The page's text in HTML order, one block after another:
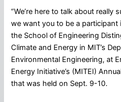
“We’re here to talk about really
we want you to be a participant
the School of Engineering
Climate and Energy in MIT’s
Environmental Engineering, at
Energy Initiative’s (MITEI)
that was held on Sept. 9-10.